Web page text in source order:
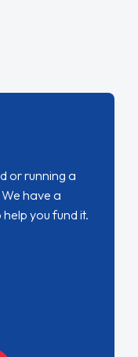
or running a
have a
you fund it.